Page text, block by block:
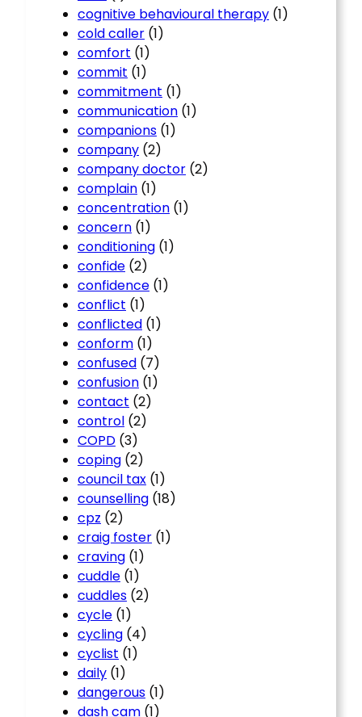
cognitive behavioural therapy (1)
cold caller (1)
comfort (1)
commit (1)
commitment (1)
communication (1)
companions (1)
company (2)
company doctor (2)
complain (1)
concentration (1)
concern (1)
conditioning (1)
confide (2)
confidence (1)
conflict (1)
conflicted (1)
conform (1)
confused (7)
confusion (1)
contact (2)
control (2)
COPD (3)
coping (2)
council tax (1)
counselling (18)
cpz (2)
craig foster (1)
craving (1)
cuddle (1)
cuddles (2)
cycle (1)
cycling (4)
cyclist (1)
daily (1)
dangerous (1)
dash cam (1)